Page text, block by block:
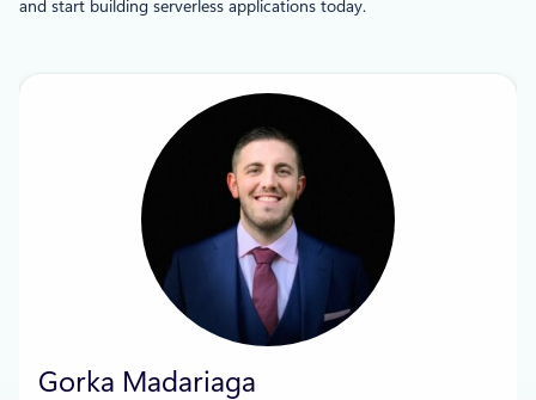
and start building serverless applications today.
Gorka Madariaga